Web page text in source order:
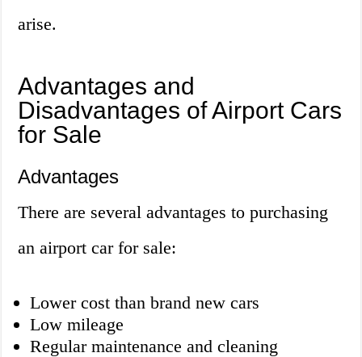
arise.
Advantages and
Disadvantages of Airport Cars
for Sale
Advantages
There are several advantages to purchasing
an airport car for sale:
Lower cost than brand new cars
Low mileage
Regular maintenance and cleaning